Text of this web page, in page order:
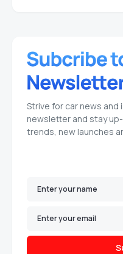
Strive for car news
newsletter and stay
trends, new launches